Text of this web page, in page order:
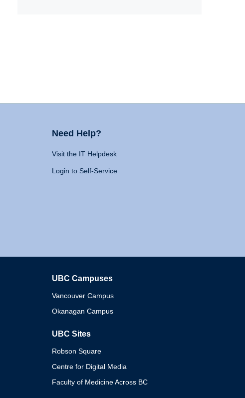
Need Help?
Visit the IT Helpdesk
Login to Self-Service
UBC Campuses
Vancouver Campus
Okanagan Campus
UBC Sites
Robson Square
Centre for Digital Media
Faculty of Medicine Across BC